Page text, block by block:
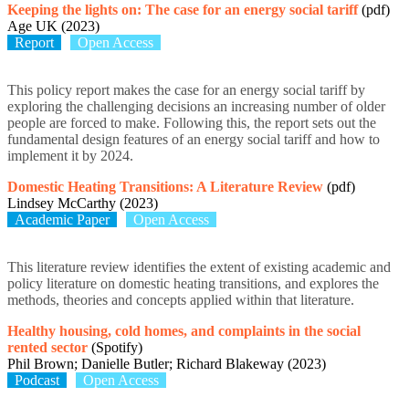
Keeping the lights on: The case for an energy social tariff(pdf)
Age UK (2023)
Report
Open Access
This policy report makes the case for an energy social tariff by
exploring the challenging decisions an increasing number of older
people are forced to make. Following this, the report sets out the
fundamental design features of an energy social tariff and how to
implement it by 2024.
Domestic Heating Transitions: A Literature Review (pdf)
Lindsey McCarthy (2023)
Academic Paper
Open Access
This literature review identifies the extent of existing academic and
policy literature on domestic heating transitions, and explores the
methods, theories and concepts applied within that literature.
Healthy housing, cold homes, and complaints in the social
rented sector (Spotify)
Phil Brown; Danielle Butler; Richard Blakeway (2023)
Podcast
Open Access